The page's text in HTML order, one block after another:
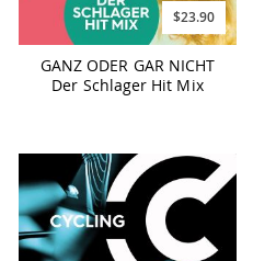
$23.90
GANZ ODER GAR NICHT
Der Schlager Hit Mix